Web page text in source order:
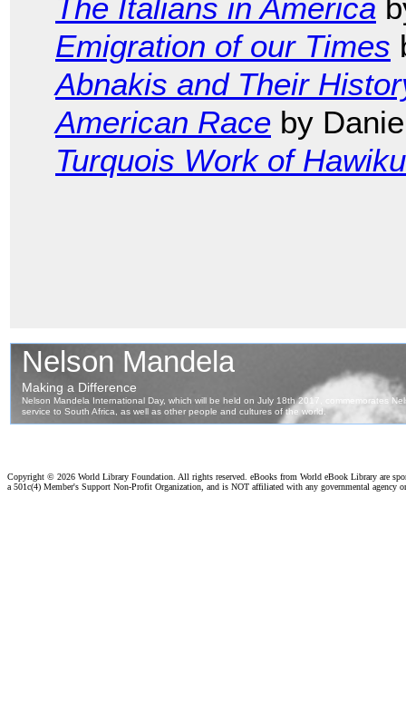
The Italians in America
Emigration of our Times
Abnakis and Their
American Race by
Turquois Work of
Copyright © 2026 World Library Foundation. All rights reserved. eBooks from World eBook Library are
a 501c(4) Member's Support Non-Profit Organization, and is NOT affiliated with any governmental agency